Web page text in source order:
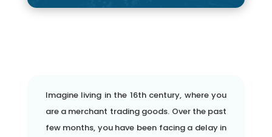
Imagine living in the 16th century, where you
are a merchant trading goods. Over the past
few months, you have been facing a delay in